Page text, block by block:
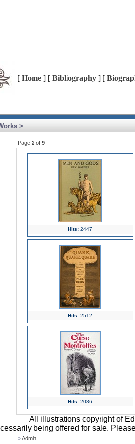
[ Home ] [ Bibliography ] [
>
Page 2 of 9
Hits:2447
Hits:2512
Hits:2086
All illustrations copyright of
being offered for sale.
»Admin